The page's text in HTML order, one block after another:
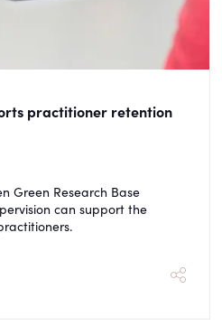
practitioner retention
Green Research Base
can support the